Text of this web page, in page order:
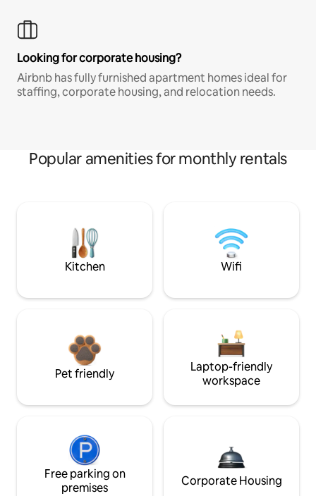
Looking for corporate housing?
Airbnb has fully furnished apartment homes ideal for
staffing, corporate housing, and relocation needs.
Popular amenities for monthly rentals
Kitchen Wifi
Pet friendly
Laptop-friendly
workspace
Free parking on
premises
Corporate Housing